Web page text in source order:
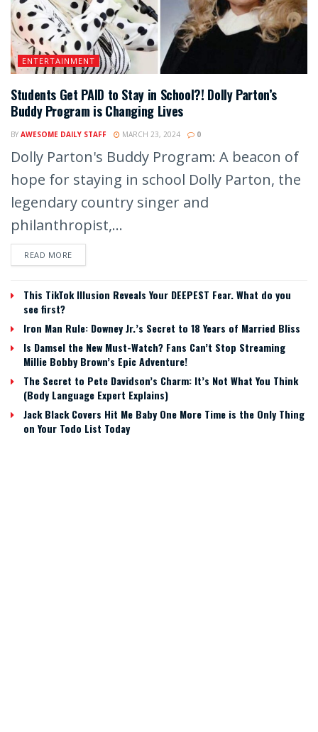
ENTERTAINMENT
Students Get PAID to Stay in School?! Dolly Parton’s
Buddy Program is Changing Lives
BY AWESOME DAILY STAFF MARCH 23, 2024 0
Dolly Parton's Buddy Program: A beacon of
hope for staying in school Dolly Parton, the
legendary country singer and
philanthropist,...
READ MORE
This TikTok Illusion Reveals Your DEEPEST Fear. What do you
see first?
Iron Man Rule: Downey Jr.’s Secret to 18 Years of Married Bliss
Is Damsel the New Must-Watch? Fans Can’t Stop Streaming
Millie Bobby Brown’s Epic Adventure!
The Secret to Pete Davidson’s Charm: It’s Not What You Think
(Body Language Expert Explains)
Jack Black Covers Hit Me Baby One More Time is the Only Thing
on Your Todo List Today